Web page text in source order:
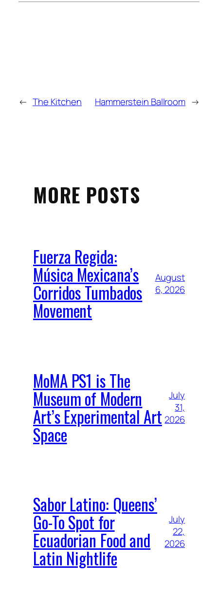
← The Kitchen Hammerstein Ballroom →
MORE POSTS
Fuerza Regida:
Música Mexicana’s
Corridos Tumbados
Movement
August
6, 2026
MoMA PS1 is The
Museum of Modern
Art’s Experimental Art
Space
July
31,
2026
Sabor Latino: Queens’
Go-To Spot for
Ecuadorian Food and
Latin Nightlife
July
22,
2026